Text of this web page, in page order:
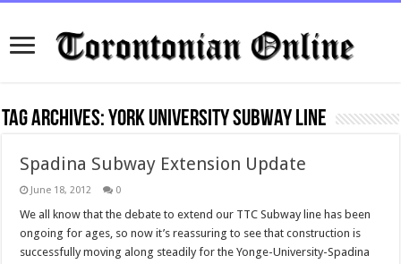
Tag Archives:York University Subway Line
Spadina Subway Extension Update
June 18, 2012 0
We all know that the debate to extend our TTC Subway line has been
ongoing for ages, so now it’s reassuring to see that construction is
successfully moving along steadily for the Yonge-University-Spadina